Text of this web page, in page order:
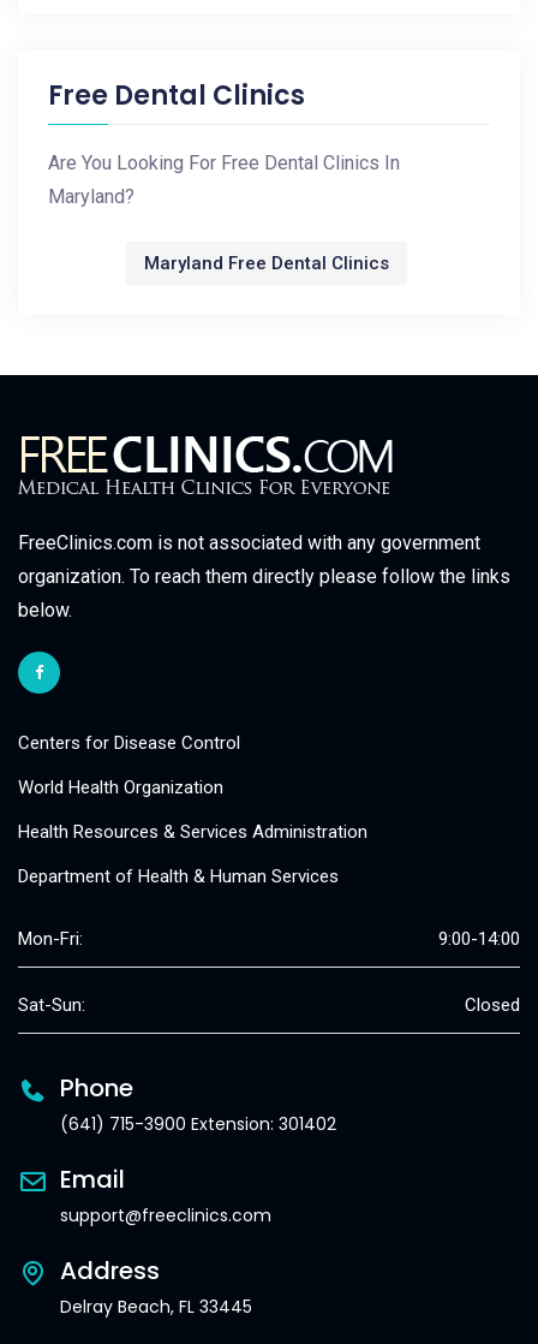
Free Dental Clinics
Are You Looking For Free Dental Clinics In
Maryland?
Maryland Free Dental Clinics
FreeClinics.com is not associated with any government
organization. To reach them directly please follow the links
below.
Centers for Disease Control
World Health Organization
Health Resources & Services Administration
Department of Health & Human Services
Mon-Fri: 9:00-14:00
Sat-Sun: Closed
Phone
(641) 715-3900 Extension: 301402
Email
support@freeclinics.com
Address
Delray Beach, FL 33445